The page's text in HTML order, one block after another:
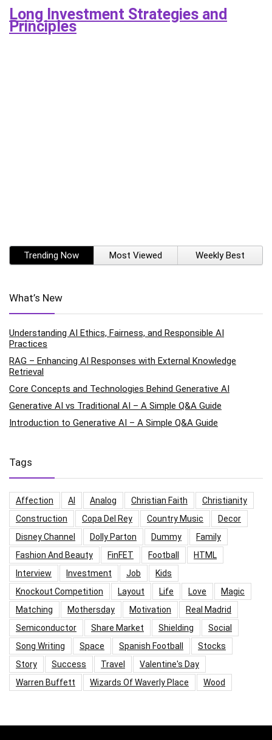
Long Investment Strategies and
Principles
Trending Now Most Viewed Weekly Best
What’s New
Understanding AI Ethics, Fairness, and Responsible AI
Practices
RAG – Enhancing AI Responses with External Knowledge
Retrieval
Core Concepts and Technologies Behind Generative AI
Generative AI vs Traditional AI – A Simple Q&A Guide
Introduction to Generative AI – A Simple Q&A Guide
Tags
Affection AI Analog Christian Faith
Christianity
Construction
Copa Del Rey Country Music
Decor
Disney Channel
Dolly Parton Dummy
Family
Fashion And Beauty
FinFET Football
HTML
Interview
Investment Job
Kids
Knockout Competition
Layout Life Love
Magic
Matching
Mothersday Motivation
Real Madrid
Semiconductor
Share Market Shielding
Social
Song Writing
Space Spanish Football
Stocks
Story
Success Travel
Valentine's Day
Warren Buffett
Wizards Of Waverly Place Wood